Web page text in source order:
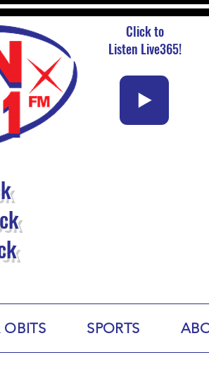
Click to
Listen Live365!
OBITS SPORTS